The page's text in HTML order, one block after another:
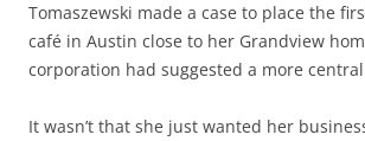
Tomaszewski made a case to place the
café in Austin close to her Grandview
corporation had suggested a more
It wasn’t that she just wanted her